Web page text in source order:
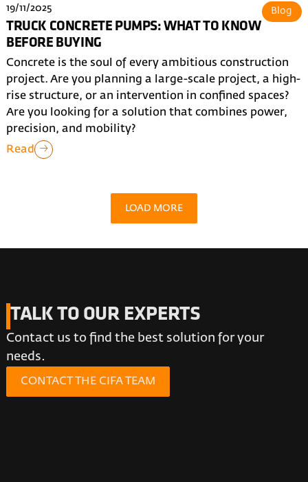
19/11/2025
TRUCK CONCRETE PUMPS: WHAT TO KNOW
BEFORE BUYING
Blog
Concrete is the soul of every ambitious construction
project. Are you planning a large-scale project, a high-
rise structure, or an intervention in confined spaces?
Are you looking for a solution that combines power,
precision, and mobility?
Read
LOAD MORE
TALK TO OUR EXPERTS
Contact us to find the best solution for your
needs.
CONTACT THE CIFA TEAM